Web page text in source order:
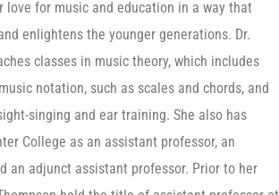
love for music and education in a way that
enlightens the younger generations. Dr.
classes in music theory, which includes
notation, such as scales and chords, and
singing and ear training. She also has
College as an assistant professor, an
an adjunct assistant professor. Prior to her